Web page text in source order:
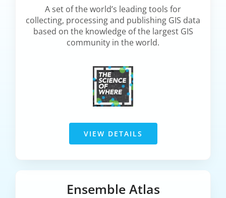
Ensemble Atlas
A set of the world’s leading tools for
collecting, processing and publishing GIS data
based on the knowledge of the largest GIS
community in the world.
VIEW DETAILS